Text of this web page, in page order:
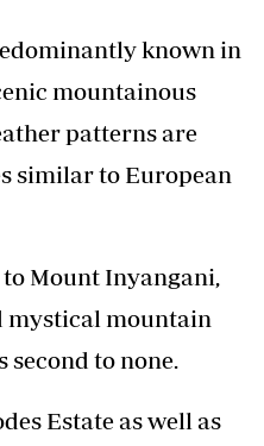
known in
mountainous
patterns are
similar to European
Mount Inyangani,
mystical mountain
second to none.
Estate as well as